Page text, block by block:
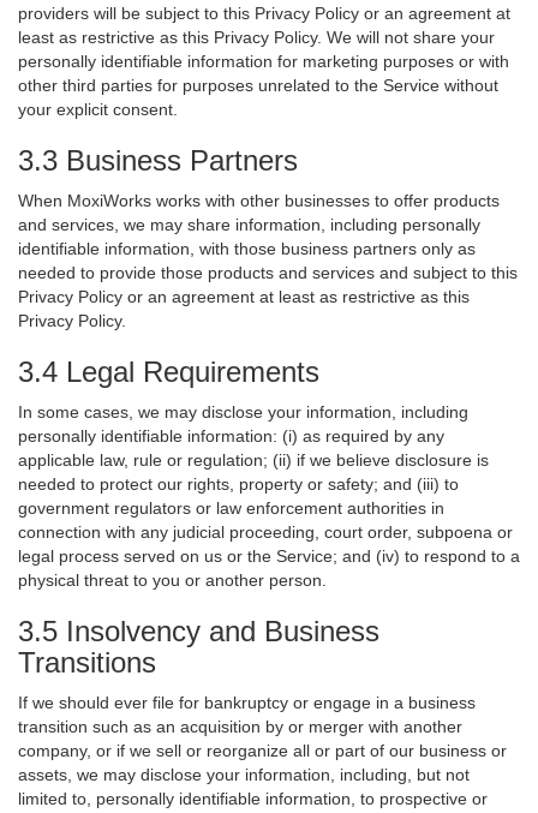
providers will be subject to this Privacy Policy or an agreement at
least as restrictive as this Privacy Policy. We will not share your
personally identifiable information for marketing purposes or with
other third parties for purposes unrelated to the Service without
your explicit consent.
3.3 Business Partners
When MoxiWorks works with other businesses to offer products
and services, we may share information, including personally
identifiable information, with those business partners only as
needed to provide those products and services and subject to this
Privacy Policy or an agreement at least as restrictive as this
Privacy Policy.
3.4 Legal Requirements
In some cases, we may disclose your information, including
personally identifiable information: (i) as required by any
applicable law, rule or regulation; (ii) if we believe disclosure is
needed to protect our rights, property or safety; and (iii) to
government regulators or law enforcement authorities in
connection with any judicial proceeding, court order, subpoena or
legal process served on us or the Service; and (iv) to respond to a
physical threat to you or another person.
3.5 Insolvency and Business
Transitions
If we should ever file for bankruptcy or engage in a business
transition such as an acquisition by or merger with another
company, or if we sell or reorganize all or part of our business or
assets, we may disclose your information, including, but not
limited to, personally identifiable information, to prospective or